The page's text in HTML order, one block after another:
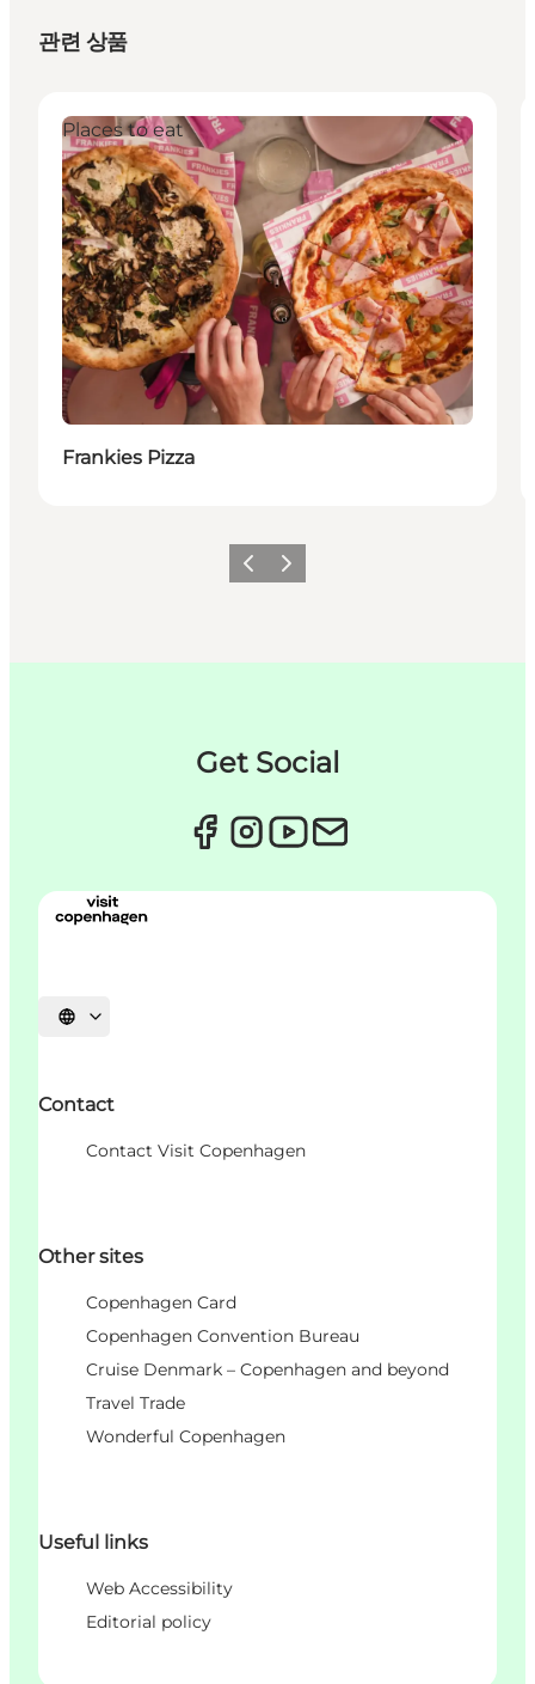
관련 상품
Places to eat
Frankies Pizza
이전 다음
Get Social
언어 선택
Contact
Contact Visit Copenhagen
Other sites
Copenhagen Card
Copenhagen Convention Bureau
Cruise Denmark – Copenhagen and beyond
Travel Trade
Wonderful Copenhagen
Useful links
Web Accessibility
Editorial policy